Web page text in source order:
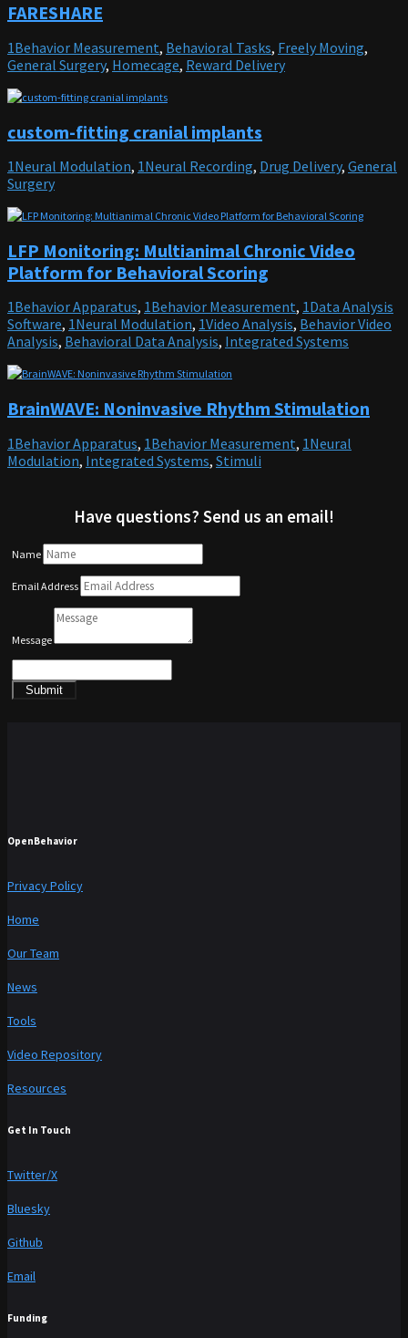
FARESHARE
1Behavior Measurement, Behavioral Tasks, Freely Moving,
General Surgery, Homecage, Reward Delivery
custom-fitting cranial implants
1Neural Modulation, 1Neural Recording, Drug Delivery, General
Surgery
LFP Monitoring: Multianimal Chronic Video
Platform for Behavioral Scoring
1Behavior Apparatus, 1Behavior Measurement, 1Data Analysis
Software, 1Neural Modulation, 1Video Analysis, Behavior Video
Analysis, Behavioral Data Analysis, Integrated Systems
BrainWAVE: Noninvasive Rhythm Stimulation
1Behavior Apparatus, 1Behavior Measurement, 1Neural
Modulation, Integrated Systems, Stimuli
Have questions? Send us an email!
Name
Email Address
Message
Submit
OpenBehavior
Privacy Policy
Home
Our Team
News
Tools
Video Repository
Resources
Get In Touch
Twitter/X
Bluesky
Github
Email
Funding